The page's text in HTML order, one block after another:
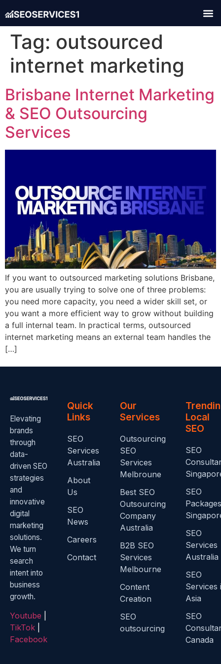
Tag: outsourced
internet marketing
Brisbane Internet Marketing
& SEO Outsourcing
Services
If you want to outsourced marketing solutions Brisbane,
you are usually trying to solve one of three problems:
you need more capacity, you need a wider skill set, or
you want a more efficient way to grow without building
a full internal team. In practical terms, outsourced
internet marketing means an external team handles the
[…]
Elevating
brands
through
data-
driven SEO
strategies
and
innovative
digital
marketing
solutions.
We turn
search
intent into
business
growth.
Youtube
TikTok
Facebook
Quick
Links
SEO
Services
Australia
About
Us
SEO
News
Careers
Contact
Our
Services
Outsourcing
SEO
Services
Melbroune
Best SEO
Outsourcing
Company
Australia
B2B SEO
Services
Melbourne
Content
Creation
SEO
outsourcing
Local
SEO
SEO
SEO
Packages
SEO
Services
Australia
SEO
Services
Asia
SEO
Canada